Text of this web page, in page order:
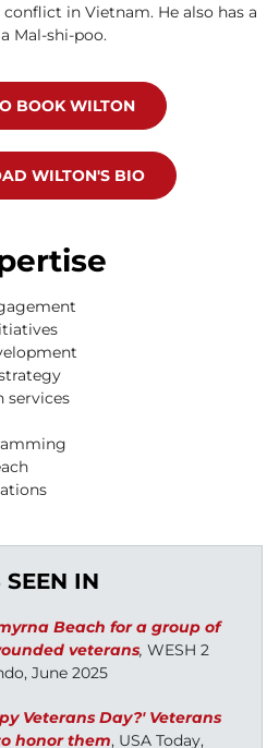
in Vietnam. He also has a
Mal-shi-poo.
BOOK WILTON
WILTON'S BIO
services
SEEN IN
Beach for a group of
veterans, WESH 2
June 2025
Veterans Day?' Veterans
honor them, USA Today,